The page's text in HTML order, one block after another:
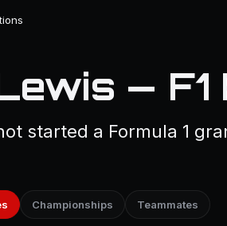
— F1
started a Formula 1
Championships Teammates